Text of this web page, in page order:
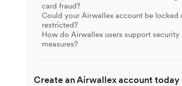
card fraud?
Could your Airwallex account be locked
restricted?
How do Airwallex users support security
measures?
Create an Airwallex account today